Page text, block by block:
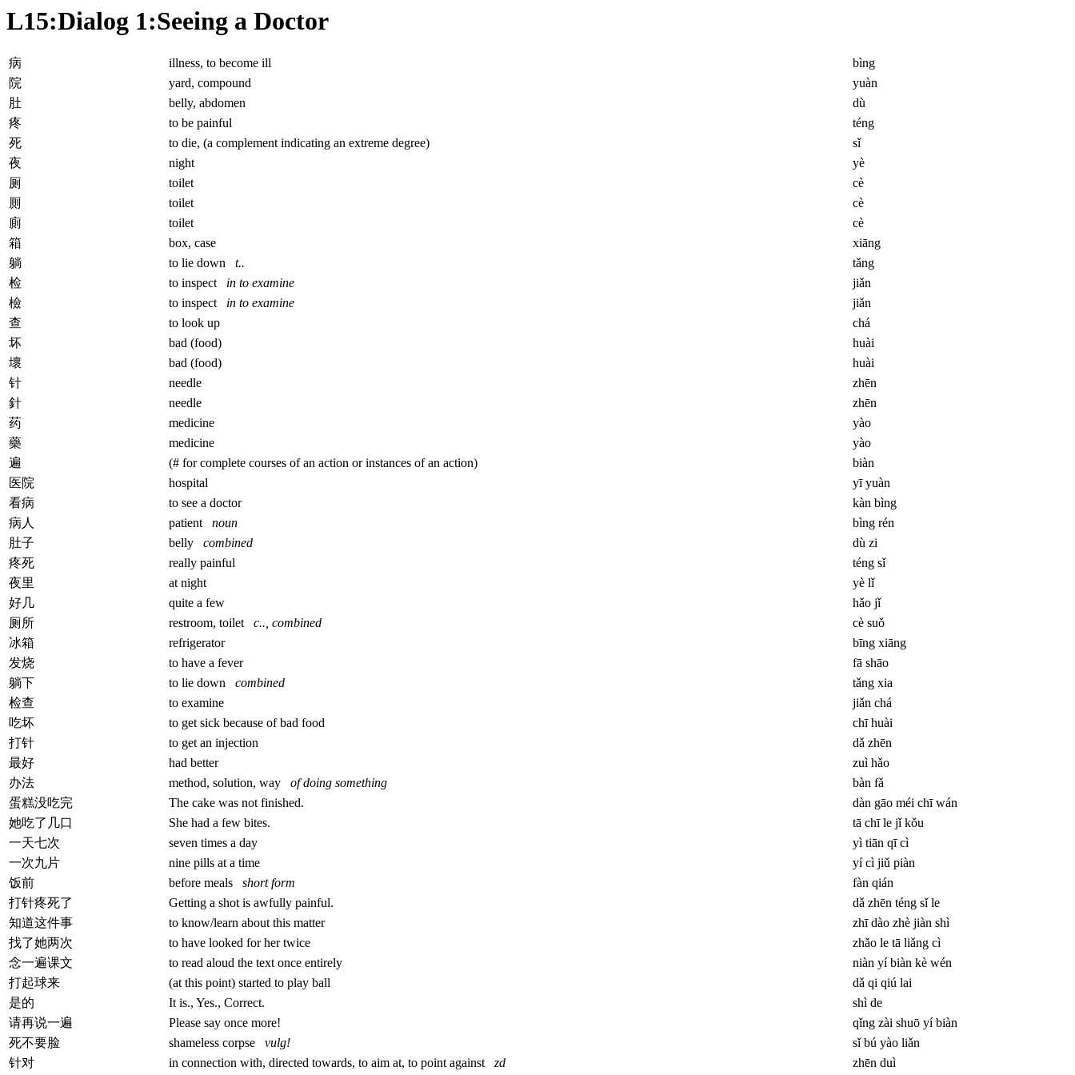
L15:Dialog 1:Seeing a Doctor
病 illness, to become ill
bìng
院
yard, compound
yuàn
肚
belly, abdomen
dù
疼
to be painful
téng
死
to die, (a complement indicating an extreme degree)
sǐ
夜
night
yè
厕
toilet
cè
厠
toilet
cè
廁
toilet
cè
箱
box, case
xiāng
躺
to lie down t..
tǎng
检
to inspect in to examine
jiǎn
檢
to inspect in to examine
jiǎn
查
to look up
chá
坏
bad (food)
huài
壞
bad (food)
huài
针
needle
zhēn
針
needle
zhēn
药
medicine
yào
藥
medicine
yào
遍
(# for complete courses of an action or instances of an action)
biàn
医院
hospital
yī yuàn
看病
to see a doctor
kàn bìng
病人
patient noun
bìng rén
肚子
belly combined
dù zi
疼死
really painful
téng sǐ
夜里
at night
yè lǐ
好几
quite a few
hǎo jǐ
厕所
restroom, toilet c.., combined
cè suǒ
冰箱
refrigerator
bīng xiāng
发烧
to have a fever
fā shāo
躺下
to lie down combined
tǎng xia
检查
to examine
jiǎn chá
吃坏
to get sick because of bad food
chī huài
打针
to get an injection
dǎ zhēn
最好
had better
zuì hǎo
办法
method, solution, way of doing something
bàn fǎ
蛋糕没吃完
The cake was not finished.
dàn gāo méi chī wán
她吃了几口
She had a few bites.
tā chī le jǐ kǒu
一天七次
seven times a day
yì tiān qī cì
一次九片
nine pills at a time
yí cì jiǔ piàn
饭前
before meals short form
fàn qián
打针疼死了
Getting a shot is awfully painful.
dǎ zhēn téng sǐ le
知道这件事
to know/learn about this matter
zhī dào zhè jiàn shì
找了她两次
to have looked for her twice
zhǎo le tā liǎng cì
念一遍课文
to read aloud the text once entirely
niàn yí biàn kè wén
打起球来
(at this point) started to play ball
dǎ qi qiú lai
是的
It is., Yes., Correct.
shì de
请再说一遍
Please say once more!
qǐng zài shuō yí biàn
死不要脸
shameless corpse vulg!
sǐ bú yào liǎn
针对
in connection with, directed towards, to aim at, to point against zd zhēn duì